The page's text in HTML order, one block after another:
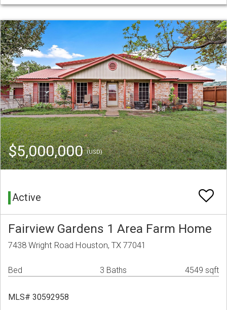
$5,000,000(USD)
Active
Fairview Gardens 1 Area Farm Home
7438 Wright Road Houston, TX 77041
Bed 3 Baths 4549 sqft
MLS# 30592958